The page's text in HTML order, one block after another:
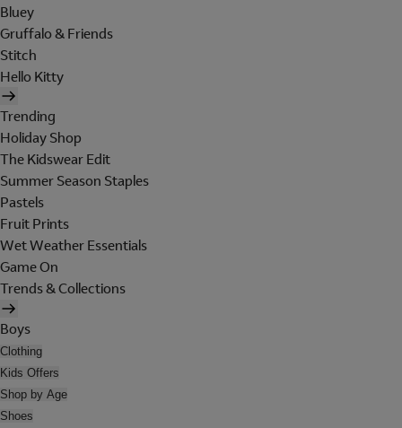
Bluey
Gruffalo & Friends
Stitch
Hello Kitty
Trending
Holiday Shop
The Kidswear Edit
Summer Season Staples
Pastels
Fruit Prints
Wet Weather Essentials
Game On
Trends & Collections
Boys
Clothing
Kids Offers
Shop by Age
Shoes